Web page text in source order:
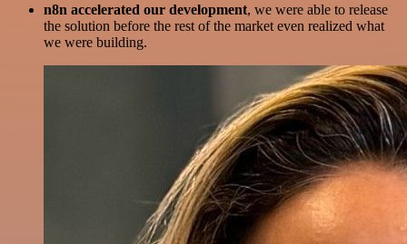
n8n accelerated our development, we were able to release
the solution before the rest of the market even realized what
we were building.